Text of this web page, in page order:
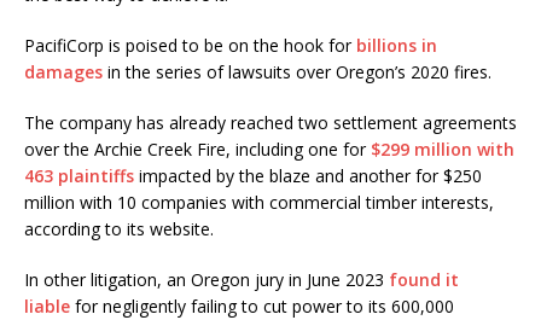
PacifiCorp is poised to be on the hook for billions in
damages in the series of lawsuits over Oregon’s 2020 fires.
The company has already reached two settlement agreements
over the Archie Creek Fire, including one for $299 million with
463 plaintiffs impacted by the blaze and another for $250
million with 10 companies with commercial timber interests,
according to its website.
In other litigation, an Oregon jury in June 2023 found it
liable for negligently failing to cut power to its 600,000